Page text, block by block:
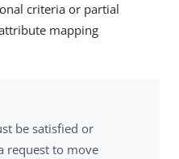
criteria or partial
mapping
be satisfied or
request to move